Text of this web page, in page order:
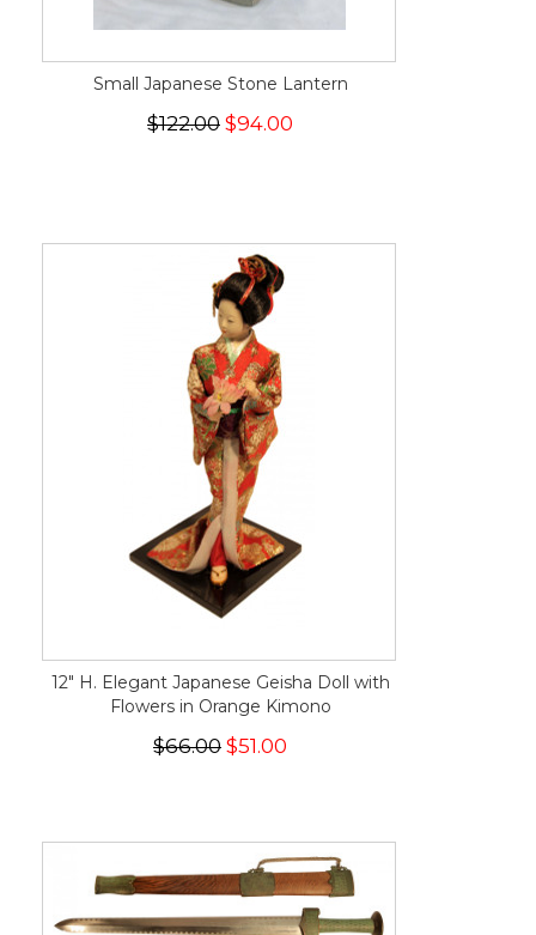
Small Japanese Stone Lantern
$122.00 $94.00
12" H. Elegant Japanese Geisha Doll with
Flowers in Orange Kimono
$66.00 $51.00